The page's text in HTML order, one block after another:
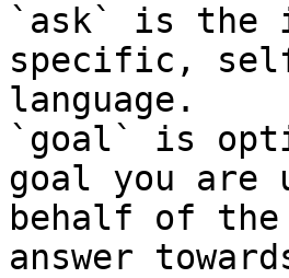
`ask` is the
specific,
language.
`goal` is
goal you are
behalf of
answer